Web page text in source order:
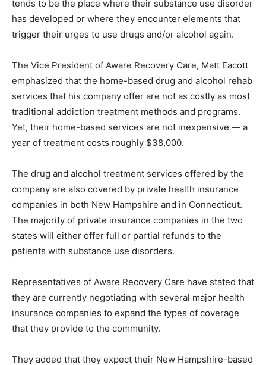
tends to be the place where their substance use disorder
has developed or where they encounter elements that
trigger their urges to use drugs and/or alcohol again.
The Vice President of Aware Recovery Care, Matt Eacott
emphasized that the home-based drug and alcohol rehab
services that his company offer are not as costly as most
traditional addiction treatment methods and programs.
Yet, their home-based services are not inexpensive — a
year of treatment costs roughly $38,000.
The drug and alcohol treatment services offered by the
company are also covered by private health insurance
companies in both New Hampshire and in Connecticut.
The majority of private insurance companies in the two
states will either offer full or partial refunds to the
patients with substance use disorders.
Representatives of Aware Recovery Care have stated that
they are currently negotiating with several major health
insurance companies to expand the types of coverage
that they provide to the community.
They added that they expect their New Hampshire-based